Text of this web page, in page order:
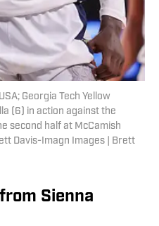
Georgia Tech Yellow
(6) in action against the
second half at McCamish
Davis-Imagn Images | Brett
Sienna